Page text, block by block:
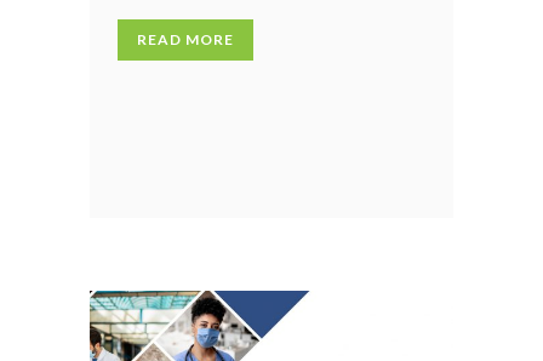
READ MORE